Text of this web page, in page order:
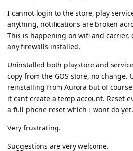
I cannot login to the store, play
anything, notifications are broken
This is happening on wifi and carrier,
any firewalls installed.
Uninstalled both playstore and
copy from the GOS store, no change.
reinstalling from Aurora but of
it cant create a temp account. Reset
a full phone reset which I wont do yet.
Very frustrating.
Suggestions are very welcome.